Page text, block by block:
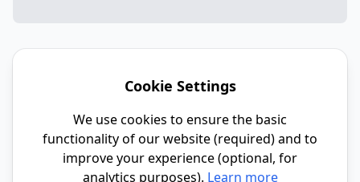
Cookie Settings
We use cookies to ensure the basic
functionality of our website (required) and to
improve your experience (optional, for
analytics purposes). Learn more